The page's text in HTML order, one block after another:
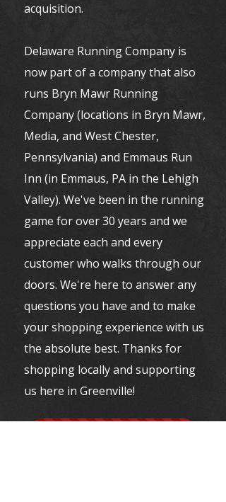
acquisition.
Delaware Running Company is
now part of a company that also
runs Bryn Mawr Running
Company (locations in Bryn Mawr,
Media, and West Chester,
Pennsylvania) and Emmaus Run
Inn (in Emmaus, PA in the Lehigh
Valley). We've been in the running
game for over 30 years and we
appreciate each and every
customer who walks through our
doors. We're here to answer any
questions you have and to make
your shopping experience with us
the absolute best. Thanks for
shopping locally and supporting
us here in Greenville!